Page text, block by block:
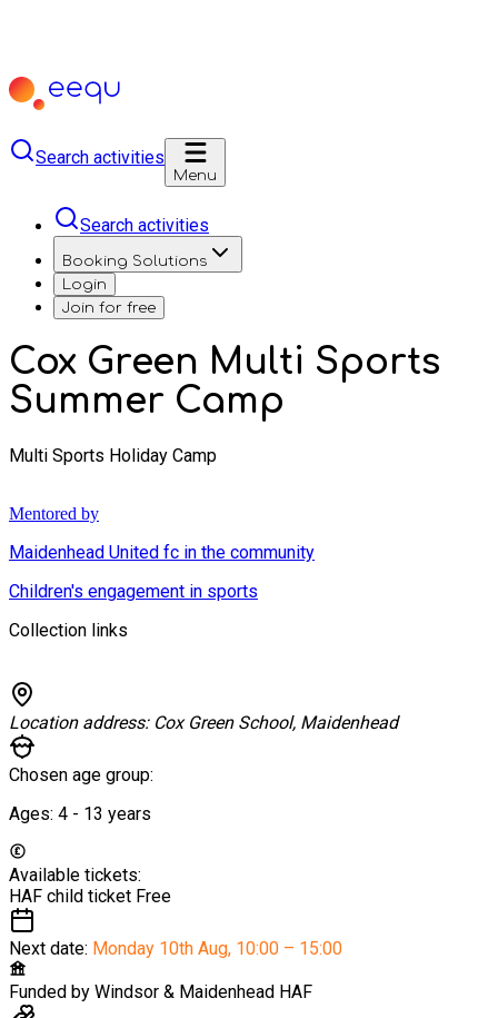
Search activities
Menu
Search activities
Booking Solutions
Login
Join for free
Cox Green Multi Sports
Summer Camp
Multi Sports Holiday Camp
Mentored by
Maidenhead United fc in the community
Children's engagement in sports
Collection links
Location address: Cox Green School, Maidenhead
Chosen age group:
Ages: 4 - 13 years
Available tickets:
HAF child ticket Free
Next date: Monday 10th Aug, 10:00 – 15:00
Funded by Windsor & Maidenhead HAF